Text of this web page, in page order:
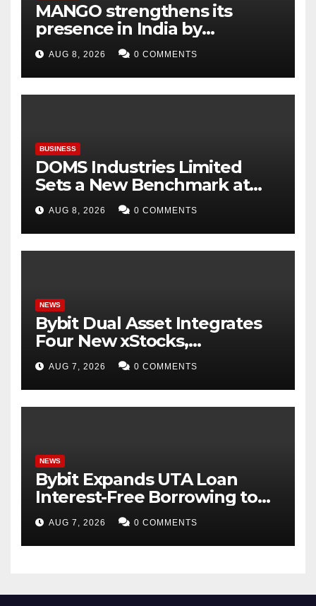
MANGO strengthens its
presence in India by
expanding its Gurugram
flagship store
AUG 8, 2026 0 COMMENTS
BUSINESS
DOMS Industries Limited
Sets a New Benchmark at
Paperworld Delhi 2026 with
an Immersive Brand
Experience
AUG 8, 2026 0 COMMENTS
NEWS
Bybit Dual Asset Integrates
Four New xStocks,
Expanding Use Cases for
Tokenized Equities on Bybit
AUG 7, 2026 0 COMMENTS
NEWS
Bybit Expands UTA Loan
Interest-Free Borrowing to
24 Assets, Empowering More
Capital-Efficient Trading
AUG 7, 2026 0 COMMENTS